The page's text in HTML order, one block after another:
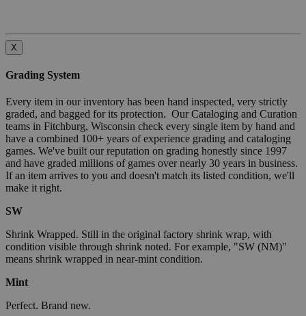
X
Grading System
Every item in our inventory has been hand inspected, very strictly
graded, and bagged for its protection. Our Cataloging and Curation
teams in Fitchburg, Wisconsin check every single item by hand and
have a combined 100+ years of experience grading and cataloging
games. We've built our reputation on grading honestly since 1997
and have graded millions of games over nearly 30 years in business.
If an item arrives to you and doesn't match its listed condition, we'll
make it right.
SW
Shrink Wrapped. Still in the original factory shrink wrap, with
condition visible through shrink noted. For example, "SW (NM)"
means shrink wrapped in near-mint condition.
Mint
Perfect. Brand new.